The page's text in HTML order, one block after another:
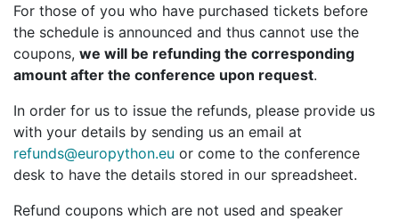
For those of you who have purchased tickets before
the schedule is announced and thus cannot use the
coupons, we will be refunding the corresponding
amount after the conference upon request.
In order for us to issue the refunds, please provide us
with your details by sending us an email at
refunds@europython.eu or come to the conference
desk to have the details stored in our spreadsheet.
Refund coupons which are not used and speaker